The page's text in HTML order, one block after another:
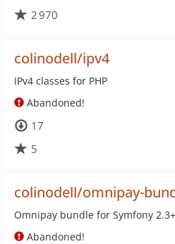
2 970
colinodell/ipv4
IPv4 classes for PHP
Abandoned!
17
5
colinodell/omnipay-
Omnipay bundle for Symfony
Abandoned!